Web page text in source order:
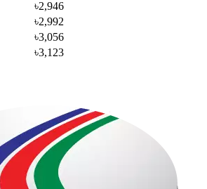
৳2,946
৳2,992
৳3,056
৳3,123